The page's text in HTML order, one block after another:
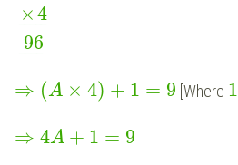
×4
¯ ¯
¯¯¯
96
¯ ¯
¯¯
⇒ (A × 4) + 1 = 9 [Where 1
⇒ 4A + 1 = 9